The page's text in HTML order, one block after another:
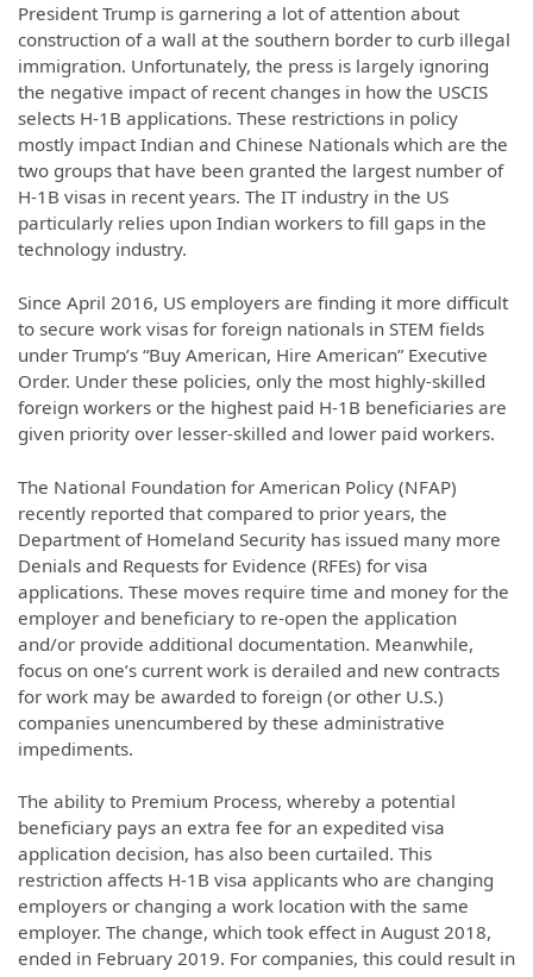
President Trump is garnering a lot of attention about
construction of a wall at the southern border to curb illegal
immigration. Unfortunately, the press is largely ignoring
the negative impact of recent changes in how the USCIS
selects H-1B applications. These restrictions in policy
mostly impact Indian and Chinese Nationals which are the
two groups that have been granted the largest number of
H-1B visas in recent years. The IT industry in the US
particularly relies upon Indian workers to fill gaps in the
technology industry.
Since April 2016, US employers are finding it more difficult
to secure work visas for foreign nationals in STEM fields
under Trump’s “Buy American, Hire American” Executive
Order. Under these policies, only the most highly-skilled
foreign workers or the highest paid H-1B beneficiaries are
given priority over lesser-skilled and lower paid workers.
The National Foundation for American Policy (NFAP)
recently reported that compared to prior years, the
Department of Homeland Security has issued many more
Denials and Requests for Evidence (RFEs) for visa
applications. These moves require time and money for the
employer and beneficiary to re-open the application
and/or provide additional documentation. Meanwhile,
focus on one’s current work is derailed and new contracts
for work may be awarded to foreign (or other U.S.)
companies unencumbered by these administrative
impediments.
The ability to Premium Process, whereby a potential
beneficiary pays an extra fee for an expedited visa
application decision, has also been curtailed. This
restriction affects H-1B visa applicants who are changing
employers or changing a work location with the same
employer. The change, which took effect in August 2018,
ended in February 2019. For companies, this could result in